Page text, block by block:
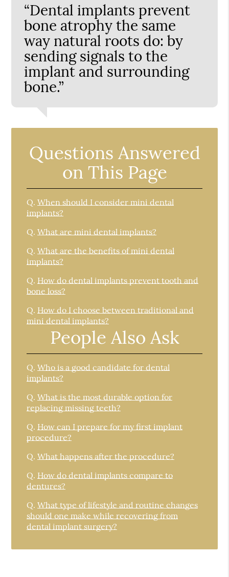
“Dental implants prevent
bone atrophy the same
way natural roots do: by
sending signals to the
implant and surrounding
bone.”
Questions Answered
on This Page
Q. When should I consider mini dental
implants?
Q. What are mini dental implants?
Q. What are the benefits of mini dental
implants?
Q. How do dental implants prevent tooth and
bone loss?
Q. How do I choose between traditional and
mini dental implants?
People Also Ask
Q. Who is a good candidate for dental
implants?
Q. What is the most durable option for
replacing missing teeth?
Q. How can I prepare for my first implant
procedure?
Q. What happens after the procedure?
Q. How do dental implants compare to
dentures?
Q. What type of lifestyle and routine changes
should one make while recovering from
dental implant surgery?